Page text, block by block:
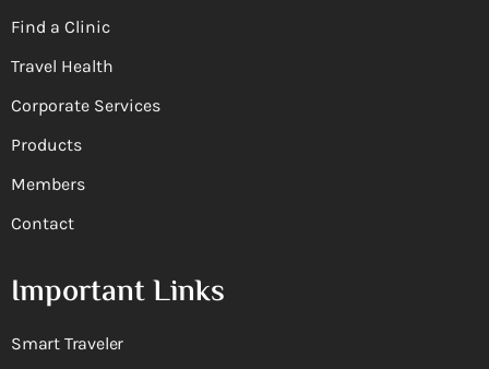
Find a Clinic
Travel Health
Corporate Services
Products
Members
Contact
Important Links
Smart Traveler